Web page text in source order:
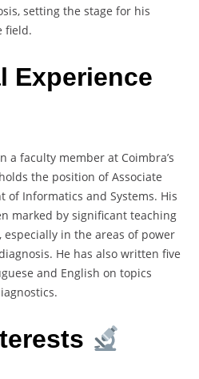
setting the stage for his
field.
Experience
a faculty member at Coimbra’s
the position of Associate
of Informatics and Systems. His
marked by significant teaching
in the areas of power
He has also written five
and English on topics